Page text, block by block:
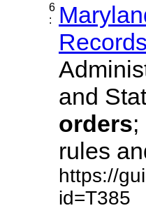
6
:
Records
and
orders
rules
https://
id=T385